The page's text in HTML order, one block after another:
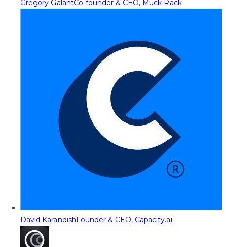
Gregory GalantCo-founder & CEO, Muck Rack
David KarandishFounder & CEO, Capacity.ai